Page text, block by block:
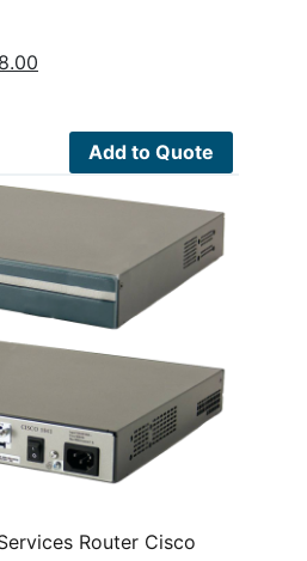
$1,078.00.Add to Quote
Router Cisco